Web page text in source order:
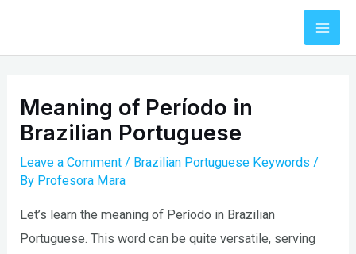
content
Meaning of Período in
Brazilian Portuguese
Leave a Comment / Brazilian Portuguese Keywords /
By Profesora Mara
Let’s learn the meaning of Período in Brazilian
Portuguese. This word can be quite versatile, serving